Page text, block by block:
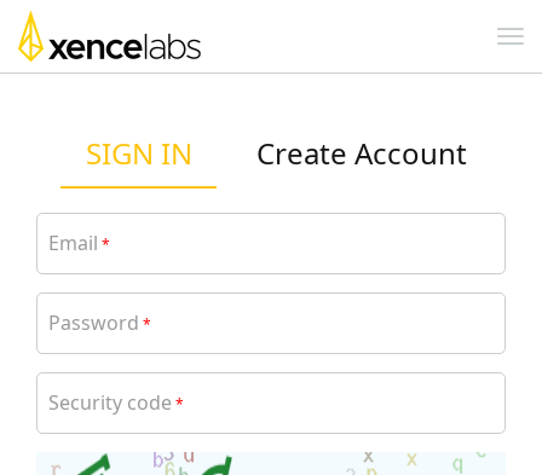
SIGN IN Create Account
Email *
Password *
Security code *